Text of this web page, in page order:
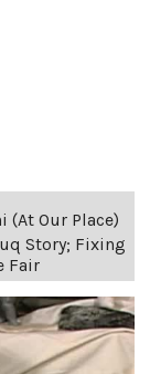
(At Our Place)
Story; Fixing
Fair